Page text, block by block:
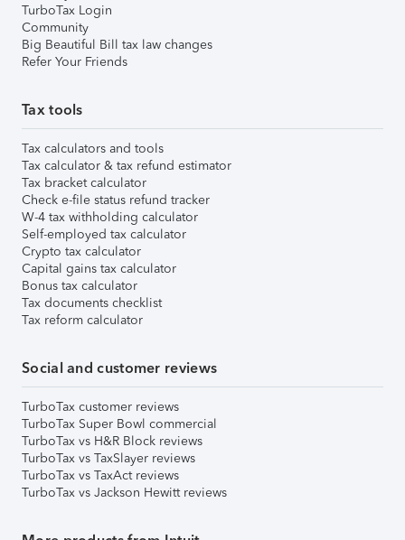
TurboTax Login
Community
Big Beautiful Bill tax law changes
Refer Your Friends
Tax tools
Tax calculators and tools
Tax calculator & tax refund estimator
Tax bracket calculator
Check e-file status refund tracker
W-4 tax withholding calculator
Self-employed tax calculator
Crypto tax calculator
Capital gains tax calculator
Bonus tax calculator
Tax documents checklist
Tax reform calculator
Social and customer reviews
TurboTax customer reviews
TurboTax Super Bowl commercial
TurboTax vs H&R Block reviews
TurboTax vs TaxSlayer reviews
TurboTax vs TaxAct reviews
TurboTax vs Jackson Hewitt reviews